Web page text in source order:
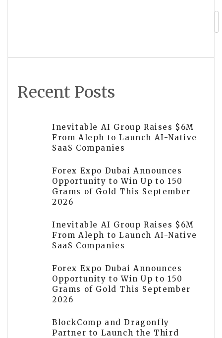
Recent Posts
Inevitable AI Group Raises $6M
From Aleph to Launch AI-Native
SaaS Companies
Forex Expo Dubai Announces
Opportunity to Win Up to 150
Grams of Gold This September
2026
Inevitable AI Group Raises $6M
From Aleph to Launch AI-Native
SaaS Companies
Forex Expo Dubai Announces
Opportunity to Win Up to 150
Grams of Gold This September
2026
BlockComp and Dragonfly
Partner to Launch the Third